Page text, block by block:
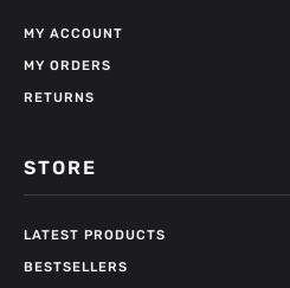
MY ACCOUNT
MY ORDERS
RETURNS
STORE
LATEST PRODUCTS
BESTSELLERS